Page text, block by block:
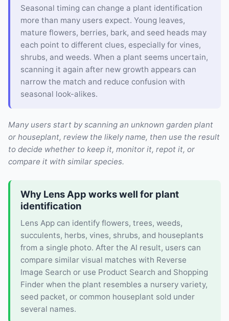
Seasonal timing can change a plant identification
more than many users expect. Young leaves,
mature flowers, berries, bark, and seed heads may
each point to different clues, especially for vines,
shrubs, and weeds. When a plant seems uncertain,
scanning it again after new growth appears can
narrow the match and reduce confusion with
seasonal look-alikes.
Many users start by scanning an unknown garden plant
or houseplant, review the likely name, then use the result
to decide whether to keep it, monitor it, repot it, or
compare it with similar species.
Why Lens App works well for plant
identification
Lens App can identify flowers, trees, weeds,
succulents, herbs, vines, shrubs, and houseplants
from a single photo. After the AI result, users can
compare similar visual matches with Reverse
Image Search or use Product Search and Shopping
Finder when the plant resembles a nursery variety,
seed packet, or common houseplant sold under
several names.